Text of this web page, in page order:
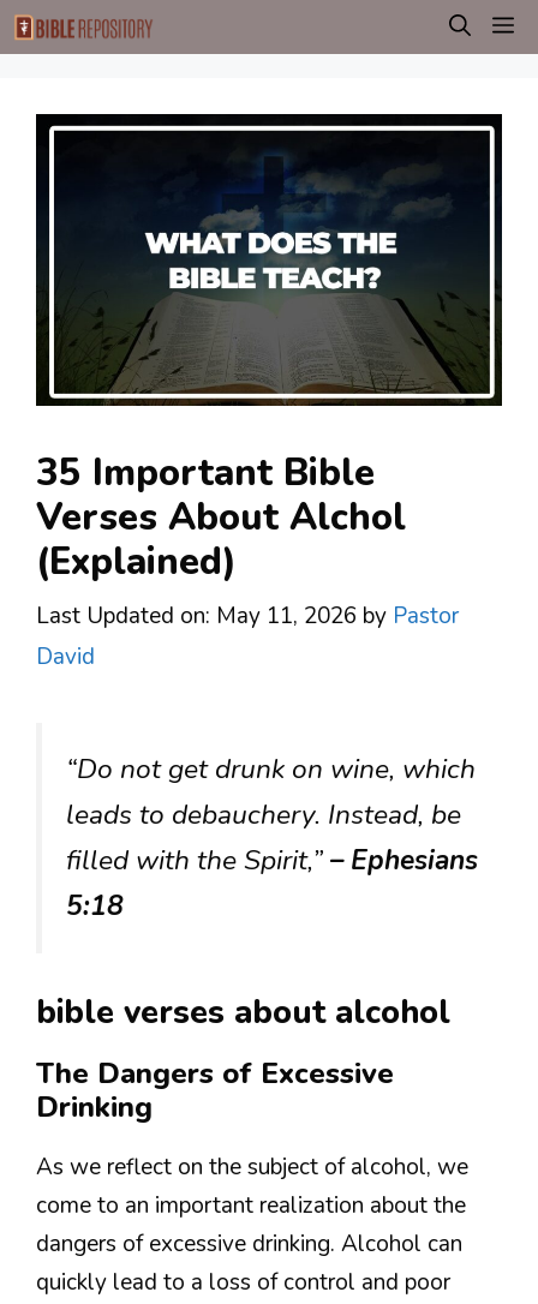
Skip
to
35 Important Bible
Verses About Alchol
(Explained)
Last Updated on: May 11, 2026 by Pastor
David
“Do not get drunk on wine, which
leads to debauchery. Instead, be
filled with the Spirit,”– Ephesians
5:18
bible verses about alcohol
The Dangers of Excessive
Drinking
As we reflect on the subject of alcohol, we
come to an important realization about the
dangers of excessive drinking. Alcohol can
quickly lead to a loss of control and poor